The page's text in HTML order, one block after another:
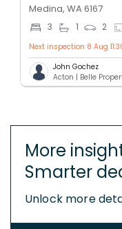
Medina, WA 6167
3 1 2
Next inspection 8 Aug
John Gochez
Acton | Belle
More
Smarter
Unlock more